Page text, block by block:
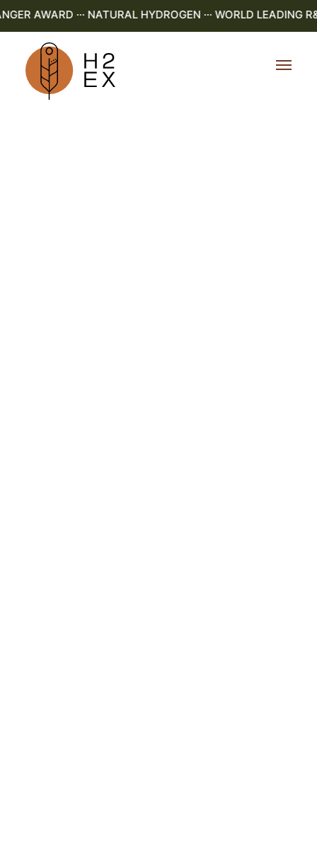
AWARD ··· NATURAL HYDROGEN ··· WORLD LEADING R&D